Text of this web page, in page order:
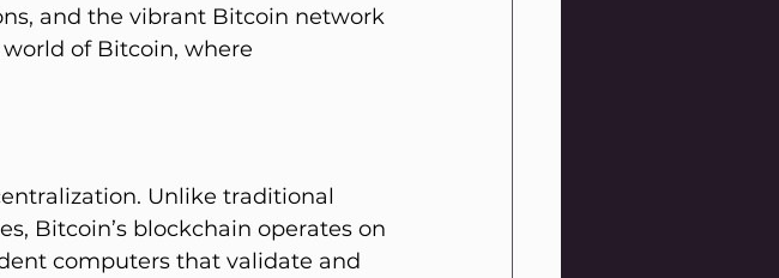
and the vibrant Bitcoin network
of Bitcoin, where
Unlike traditional
Bitcoin’s blockchain operates on
computers that validate and